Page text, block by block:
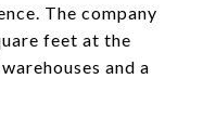
The company
feet at the
and a